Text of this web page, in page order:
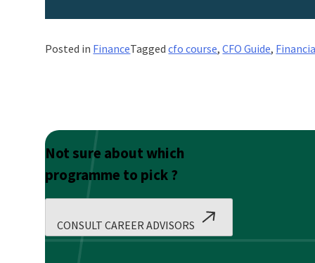
Posted in FinanceTaggedcfo course,CFO Guide,
Not sure about which
programme to pick ?
CONSULT CAREER ADVISORS